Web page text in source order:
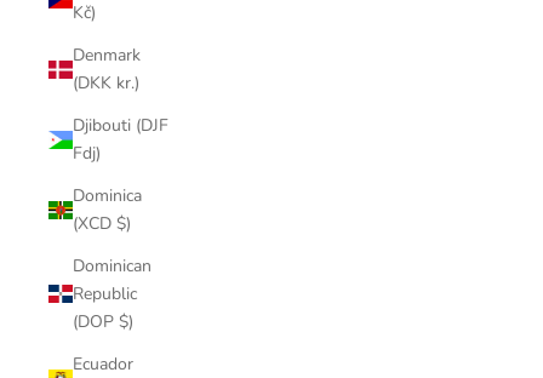
Kč)
Denmark
(DKK kr.)
Djibouti (DJF
Fdj)
Dominica
(XCD $)
Dominican
Republic
(DOP $)
Ecuador